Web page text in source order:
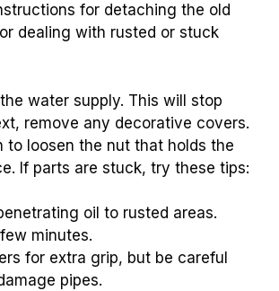
for detaching the old
dealing with rusted or stuck
water supply. This will stop
remove any decorative covers.
to loosen the nut that holds the
If parts are stuck, try these tips:
oil to rusted areas.
minutes.
for extra grip, but be careful
pipes.